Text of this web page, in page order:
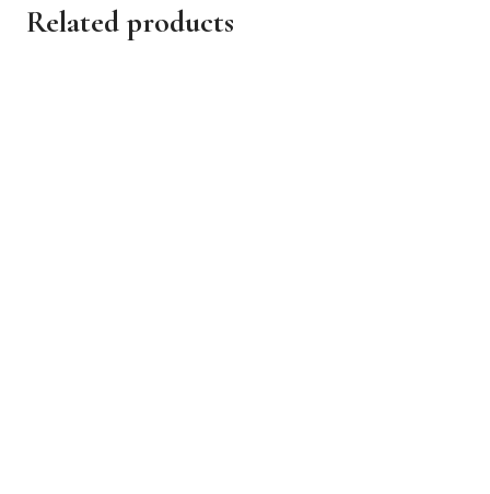
Related products